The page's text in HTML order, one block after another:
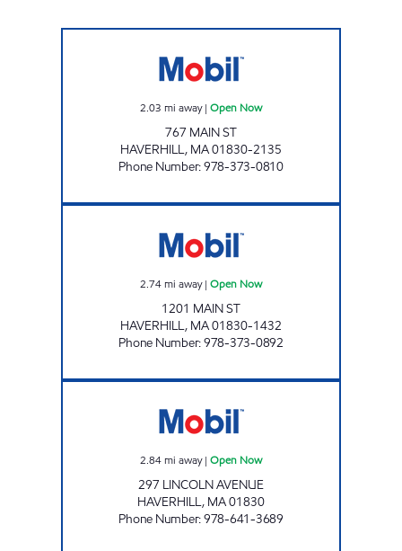
2.03 mi away| Open Now
767 MAIN ST
HAVERHILL, MA01830-2135
Phone Number:978-373-0810
2.74mi away| Open Now
1201 MAIN ST
HAVERHILL, MA01830-1432
Phone Number:978-373-0892
2.84mi away| Open Now
297 LINCOLN AVENUE
HAVERHILL, MA01830
Phone Number:978-641-3689